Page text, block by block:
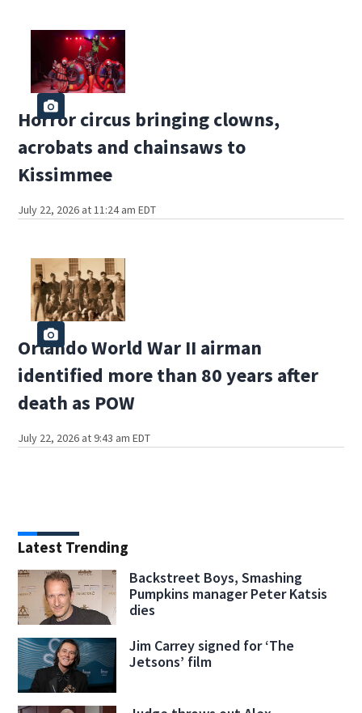
Horror circus bringing clowns,
acrobats and chainsaws to
Kissimmee
July 22, 2026 at 11:24 am EDT
Orlando World War II airman
identified more than 80 years after
death as POW
July 22, 2026 at 9:43 am EDT
Latest Trending
Backstreet Boys, Smashing
Pumpkins manager Peter Katsis
dies
Jim Carrey signed for ‘The
Jetsons’ film